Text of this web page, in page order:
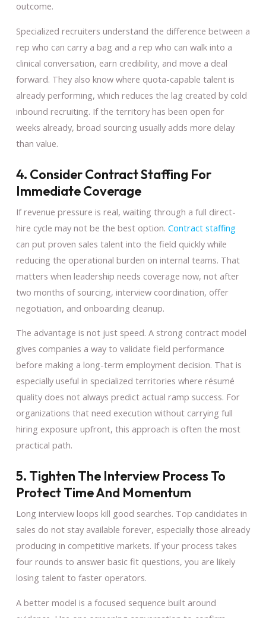
outcome.
Specialized recruiters understand the difference between a
rep who can carry a bag and a rep who can walk into a
clinical conversation, earn credibility, and move a deal
forward. They also know where quota-capable talent is
already performing, which reduces the lag created by cold
inbound recruiting. If the territory has been open for
weeks already, broad sourcing usually adds more delay
than value.
4. Consider Contract Staffing For
Immediate Coverage
If revenue pressure is real, waiting through a full direct-
hire cycle may not be the best option. Contract staffing
can put proven sales talent into the field quickly while
reducing the operational burden on internal teams. That
matters when leadership needs coverage now, not after
two months of sourcing, interview coordination, offer
negotiation, and onboarding cleanup.
The advantage is not just speed. A strong contract model
gives companies a way to validate field performance
before making a long-term employment decision. That is
especially useful in specialized territories where résumé
quality does not always predict actual ramp success. For
organizations that need execution without carrying full
hiring exposure upfront, this approach is often the most
practical path.
5. Tighten The Interview Process To
Protect Time And Momentum
Long interview loops kill good searches. Top candidates in
sales do not stay available forever, especially those already
producing in competitive markets. If your process takes
four rounds to answer basic fit questions, you are likely
losing talent to faster operators.
A better model is a focused sequence built around